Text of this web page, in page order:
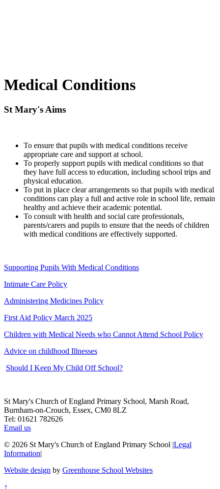
Medical Conditions
St Mary's Aims
To ensure that pupils with medical conditions receive
appropriate care and support at school.
To properly support pupils with medical conditions so that
they have full access to education, including school trips and
physical education.
To put in place clear arrangements so that pupils with medical
conditions can play a full and active role in school life, remain
healthy and achieve their academic potential.
To consult with health and social care professionals,
parents/carers and pupils to ensure that the needs of children
with medical conditions are effectively supported.
Supporting Pupils With Medical Conditions
Intimate Care Policy
Administering Medicines Policy
First Aid Policy March 2025
Children with Medical Needs who Cannot Attend School Policy
Advice on childhood Illnesses
Should I Keep My Child Off School?
St Mary's Church of England Primary School, Marsh Road,
Burnham-on-Crouch, Essex, CM0 8LZ
Tel: 01621 782626
Email us
© 2026 St Mary's Church of England Primary School |Legal
Information|
Website design by Greenhouse School Websites
↑